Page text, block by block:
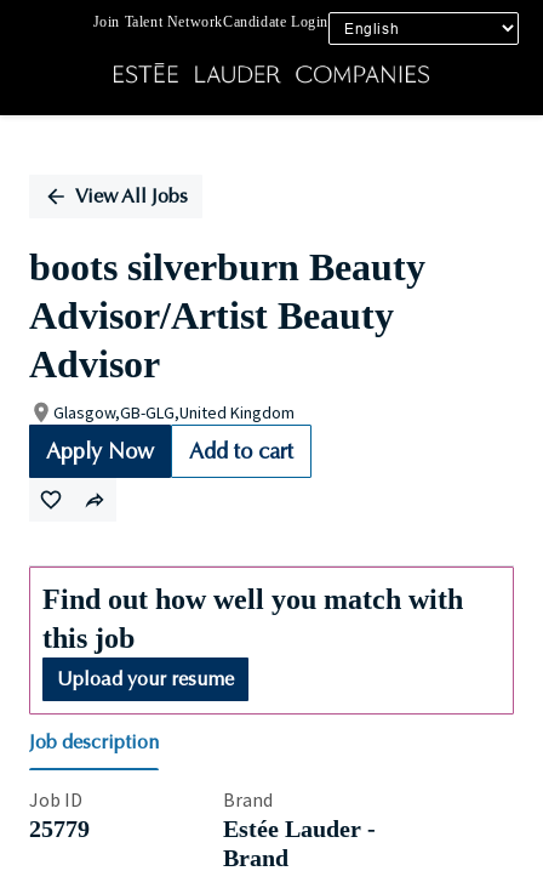
Join Talent NetworkCandidate Login
PositionView All Jobs
boots silverburn Beauty
Advisor/Artist Beauty
Advisor
Glasgow,GB-GLG,United Kingdom
Apply Now Add to cart
Find out how well you match with
this job
Upload your resume
Job description
Job ID
25779
Brand
Estée Lauder -
Brand